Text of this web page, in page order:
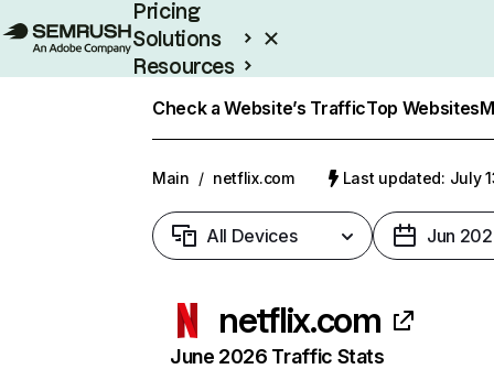
Pricing
Solutions
Resources
Check a Website’s TrafficTop Websites
Main / netflix.com Last updated: July
All Devices Jun
netflix.com
June 2026 Traffic Stats